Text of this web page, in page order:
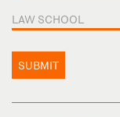
LAW SCHOOL
SUBMIT